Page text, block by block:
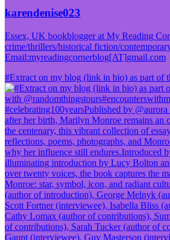
karendenise023
Essex, UK bookblogger at My Reading
crime/thrillers/historical fiction/
Email:myreadingcornerblog[AT]gmail.com
#Extract on my blog (link in bio) as part of